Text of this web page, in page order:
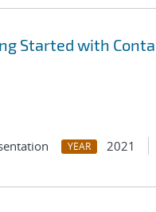
Started with
YEAR 2021